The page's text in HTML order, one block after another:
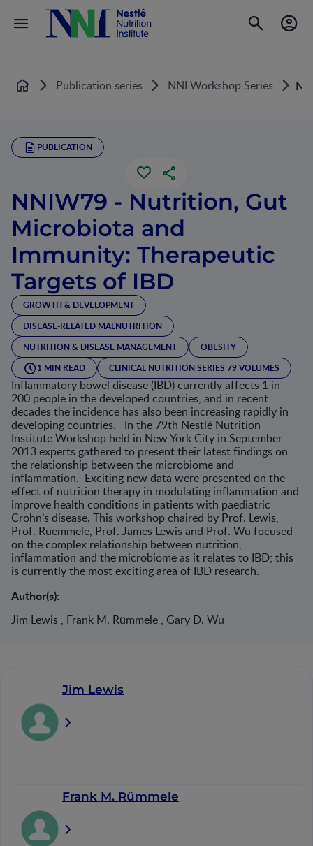
Home Publication series NNI Workshop Series
PUBLICATION
NNIW79 - Nutrition, Gut
Microbiota and
Immunity: Therapeutic
Targets of IBD
GROWTH & DEVELOPMENT
DISEASE-RELATED MALNUTRITION
NUTRITION & DISEASE MANAGEMENT
OBESITY
1 MIN READ
CLINICAL NUTRITION SERIES 79 VOLUMES
Inflammatory bowel disease (IBD) currently affects 1 in
200 people in the developed countries, and in recent
decades the incidence has also been increasing rapidly in
developing countries. In the 79th Nestlé Nutrition
Institute Workshop held in New York City in September
2013 experts gathered to present their latest findings on
the relationship between the microbiome and
inflammation. Exciting new data were presented on the
effect of nutrition therapy in modulating inflammation and
improve health conditions in patients with paediatric
Crohn’s disease. This workshop chaired by Prof. Lewis,
Prof. Ruemmele, Prof. James Lewis and Prof. Wu focused
on the complex relationship between nutrition,
inflammation and the microbiome as it relates to IBD; this
is currently the most exciting area of IBD research.
Author(s):
Jim Lewis , Frank M. Rümmele , Gary D. Wu
Jim Lewis
Frank M. Rümmele